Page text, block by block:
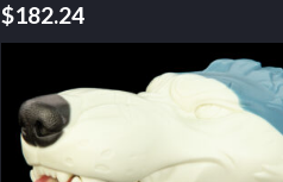
$182.24